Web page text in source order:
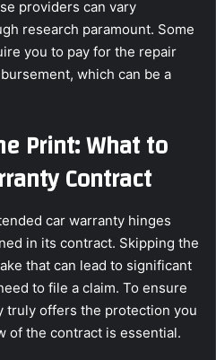
providers can vary
research paramount. Some
you to pay for the repair
which can be a
Print: What to
Contract
car warranty hinges
in its contract. Skipping the
that can lead to significant
to file a claim. To ensure
truly offers the protection you
of the contract is essential.